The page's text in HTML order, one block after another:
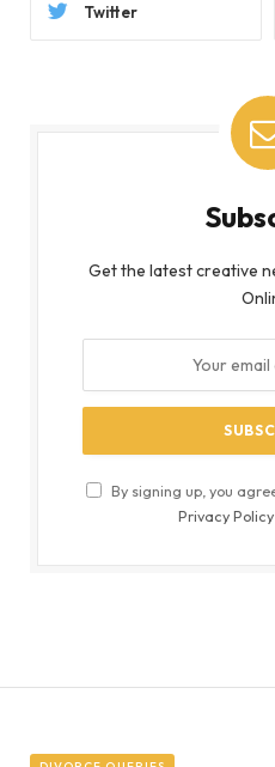
Twitter
Get the latest creative
By signing up, you
Privacy Policy